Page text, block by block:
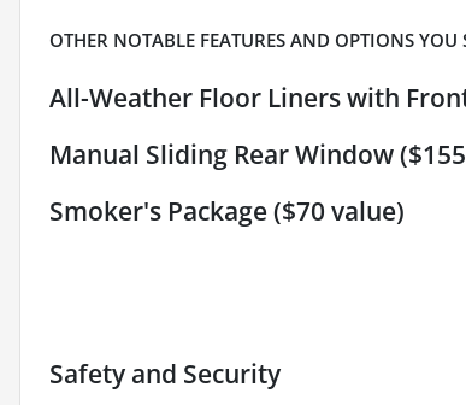
OTHER NOTABLE FEATURES AND OPTIONS
All-Weather Floor Liners with
Manual Sliding Rear Window
Smoker's Package ($70 value)
Safety and Security